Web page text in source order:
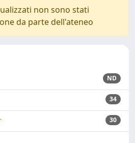
non sono stati
da parte dell'ateneo
ND
34
30